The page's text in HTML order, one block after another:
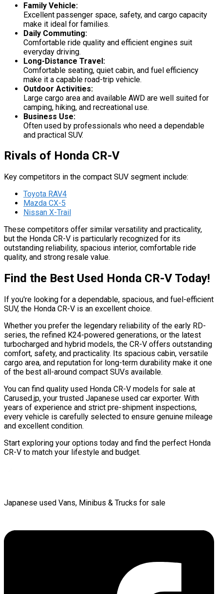
Family Vehicle:
Excellent passenger space, safety, and cargo capacity
make it ideal for families.
Daily Commuting:
Comfortable ride quality and efficient engines suit
everyday driving.
Long-Distance Travel:
Comfortable seating, quiet cabin, and fuel efficiency
make it a capable road-trip vehicle.
Outdoor Activities:
Large cargo area and available AWD are well suited for
camping, hiking, and recreational use.
Business Use:
Often used by professionals who need a dependable
and practical SUV.
Rivals of Honda CR-V
Key competitors in the compact SUV segment include:
Toyota RAV4
Mazda CX-5
Nissan X-Trail
These competitors offer similar versatility and practicality,
but the Honda CR-V is particularly recognized for its
outstanding reliability, spacious interior, comfortable ride
quality, and strong resale value.
Find the Best Used Honda CR-V Today!
If you're looking for a dependable, spacious, and fuel-efficient
SUV, the Honda CR-V is an excellent choice.
Whether you prefer the legendary reliability of the early RD-
series, the refined K24-powered generations, or the latest
turbocharged and hybrid models, the CR-V offers outstanding
comfort, safety, and practicality. Its spacious cabin, versatile
cargo area, and reputation for long-term durability make it one
of the best all-around compact SUVs available.
You can find quality used Honda CR-V models for sale at
Carused.jp, your trusted Japanese used car exporter. With
years of experience and strict pre-shipment inspections,
every vehicle is carefully selected to ensure genuine mileage
and excellent condition.
Start exploring your options today and find the perfect Honda
CR-V to match your lifestyle and budget.
Japanese used Vans, Minibus & Trucks for sale